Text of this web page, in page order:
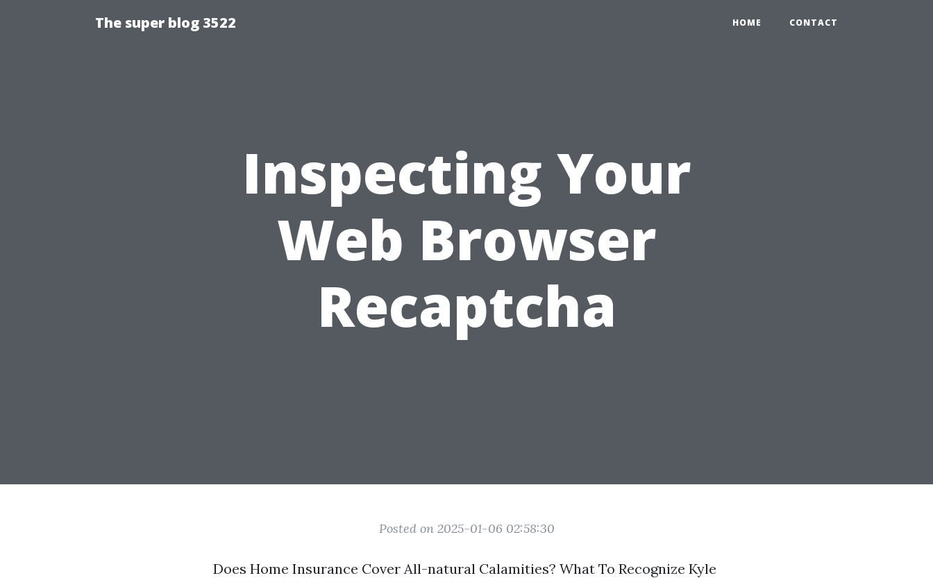
The super blog 3522 HOME CONTACT
Inspecting Your
Web Browser
Recaptcha
Posted on 2025-01-06 02:58:30
Does Home Insurance Cover All-natural Calamities? What To Recognize Kyle